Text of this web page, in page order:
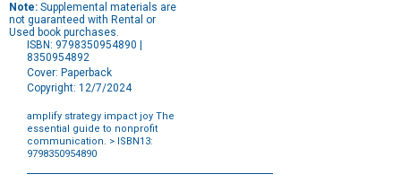
Note: Supplemental materials are
not guaranteed with Rental or
Used book purchases.
ISBN: 9798350954890 |
8350954892
Cover: Paperback
Copyright: 12/7/2024
amplify strategy impact joy The
essential guide to nonprofit
communication. > ISBN13:
9798350954890
Options